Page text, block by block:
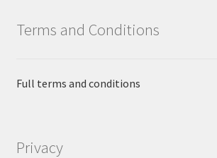
Terms and Conditions
Full terms and conditions
Privacy